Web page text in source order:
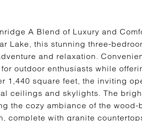
A Blend of Luxury and
Lake, this stunning three-
and relaxation.
outdoor enthusiasts while
1,440 square feet, the inviting
ceilings and skylights. The
the cozy ambiance of the
complete with granite